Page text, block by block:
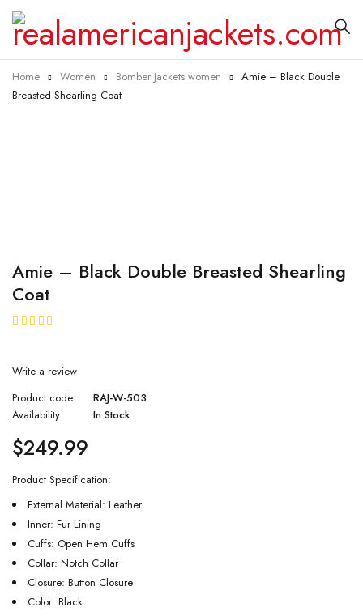
Home Women Bomber Jackets women
Amie – Black Double
Breasted Shearling Coat
Amie – Black Double Breasted Shearling
Coat
Write a review
Product code
RAJ-W-503
Availability
In Stock
$249.99
Product Specification:
External Material: Leather
Inner: Fur Lining
Cuffs: Open Hem Cuffs
Collar: Notch Collar
Closure: Button Closure
Color: Black